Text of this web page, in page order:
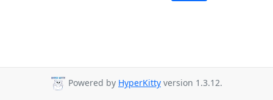
Powered by HyperKitty version 1.3.12.